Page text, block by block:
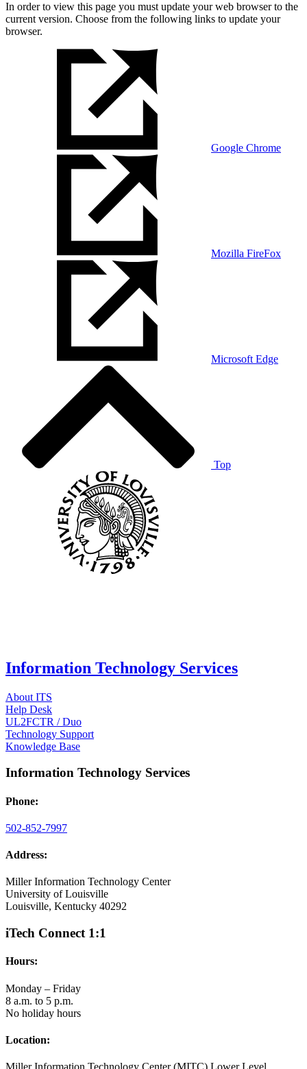
In order to view this page you must update your web browser to the
current version. Choose from the following links to update your
browser.
Google Chrome
Mozilla FireFox
Microsoft Edge
Top
Information Technology Services
About ITS
Help Desk
UL2FCTR / Duo
Technology Support
Knowledge Base
Information Technology Services
Phone:
502-852-7997
Address:
Miller Information Technology Center
University of Louisville
Louisville, Kentucky 40292
iTech Connect 1:1
Hours:
Monday – Friday
8 a.m. to 5 p.m.
No holiday hours
Location: